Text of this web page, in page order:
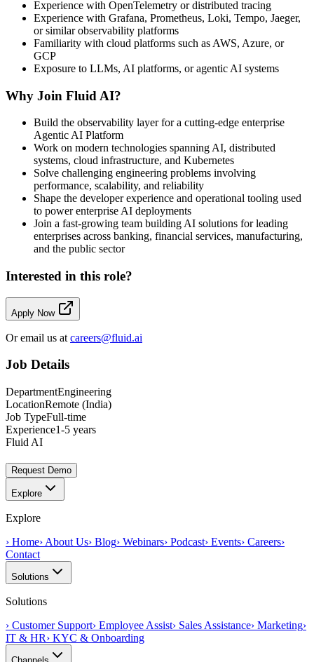
Experience with OpenTelemetry or distributed tracing
Experience with Grafana, Prometheus, Loki, Tempo, Jaeger,
or similar observability platforms
Familiarity with cloud platforms such as AWS, Azure, or
GCP
Exposure to LLMs, AI platforms, or agentic AI systems
Why Join Fluid AI?
Build the observability layer for a cutting-edge enterprise
Agentic AI Platform
Work on modern technologies spanning AI, distributed
systems, cloud infrastructure, and Kubernetes
Solve challenging engineering problems involving
performance, scalability, and reliability
Shape the developer experience and operational tooling used
to power enterprise AI deployments
Join a fast-growing team building AI solutions for leading
enterprises across banking, financial services, manufacturing,
and the public sector
Interested in this role?
Apply Now
Or email us at careers@fluid.ai
Job Details
DepartmentEngineering
LocationRemote (India)
Job TypeFull-time
Experience1-5 years
Fluid AI
Request Demo
Explore
Explore
› Home› About Us› Blog› Webinars› Podcast› Events› Careers›
Contact
Solutions
Solutions
› Customer Support› Employee Assist› Sales Assistance› Marketing›
IT & HR› KYC & Onboarding